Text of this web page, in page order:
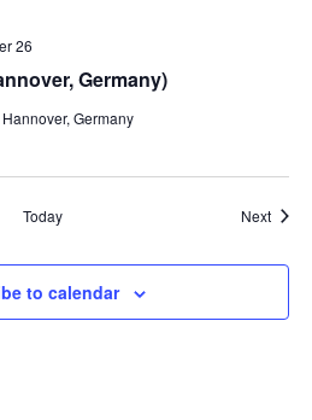
Germany)
26
Hannover, Germany
Today Next
to calendar